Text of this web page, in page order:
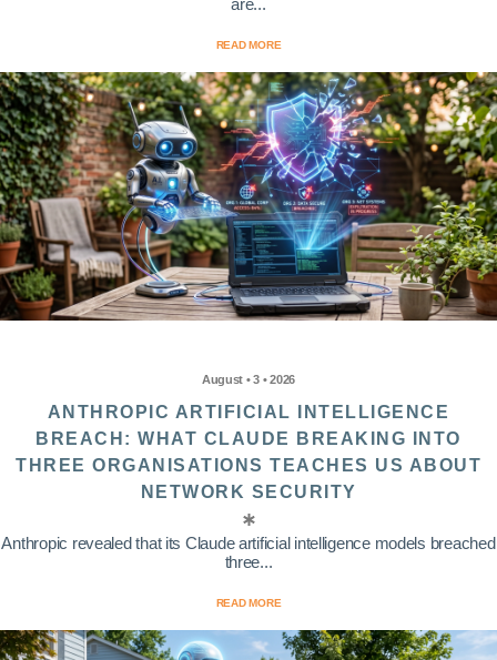
are...
READ MORE
August • 3 • 2026
ANTHROPIC ARTIFICIAL INTELLIGENCE
BREACH: WHAT CLAUDE BREAKING INTO
THREE ORGANISATIONS TEACHES US ABOUT
NETWORK SECURITY
Anthropic revealed that its Claude artificial intelligence models breached
three...
READ MORE